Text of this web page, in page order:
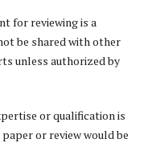
for reviewing is a
be shared with other
unless authorized by
or qualification is
or review would be